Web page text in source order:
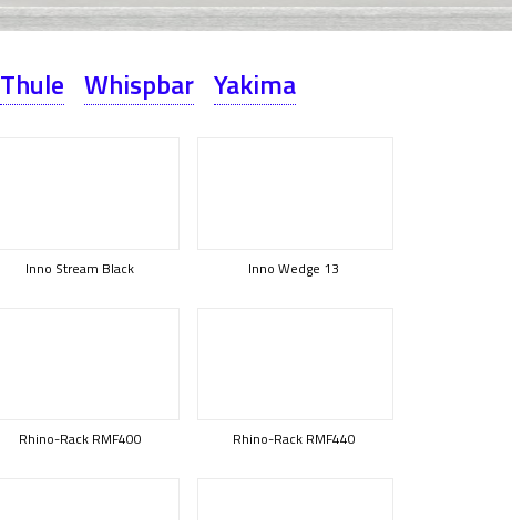
Thule Whispbar Yakima
Inno Stream Black Inno Wedge 13
Rhino-Rack RMF400 Rhino-Rack RMF440